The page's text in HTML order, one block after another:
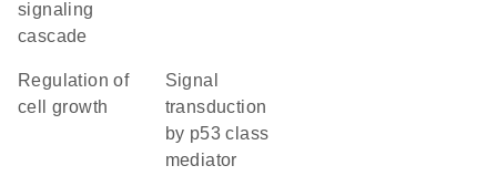
signaling
cascade
regulation of
cell growth
signal
transduction
by p53 class
mediator